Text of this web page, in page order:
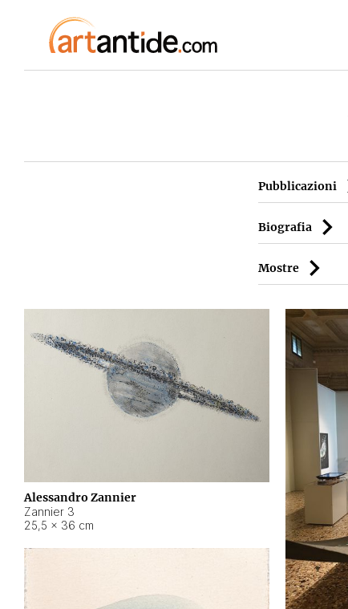
Pubblicazioni
Biografia
Mostre
Alessandro Zannier
Zannier 3
25,5 × 36 cm